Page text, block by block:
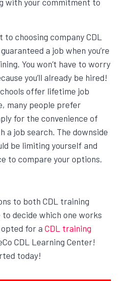
choosing company CDL
a job when you’re
You won’t have to worry
you’ll already be hired!
offer lifetime job
many people prefer
for the convenience of
a job search. The downside
be limiting yourself and
to compare your options.
to both CDL training
decide which one works
opted for a CDL training
CDL Learning Center!
today!